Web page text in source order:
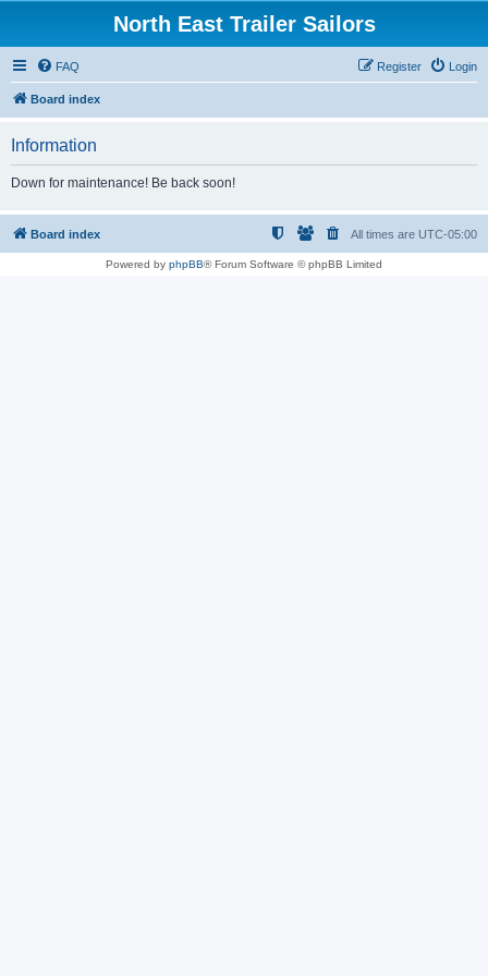
North East Trailer Sailors
FAQ Login
Register
Board index
Information
Down for maintenance! Be back soon!
Board index All times are UTC-05:00
Powered by phpBB® Forum Software © phpBB Limited